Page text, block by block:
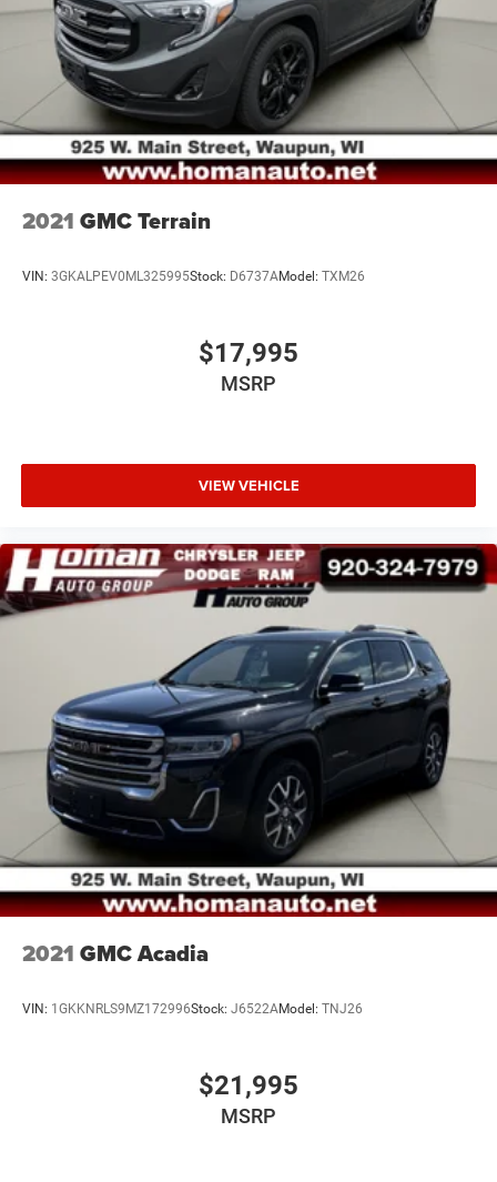
4-Wheel Disc Brakes w/4-Wheel ABS, Front Vented
Discs, Brake Assist, Hill Hold Control and Electric
Parking Brake
2021 GMC Terrain
VIN: 3GKALPEV0ML325995Stock: D6737AModel: TXM26
$17,995
MSRP
VIEW VEHICLE
2021 GMC Acadia
VIN: 1GKKNRLS9MZ172996Stock: J6522AModel: TNJ26
$21,995
MSRP